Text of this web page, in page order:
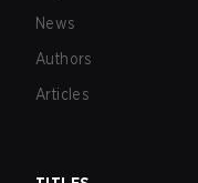
News
Authors
Articles